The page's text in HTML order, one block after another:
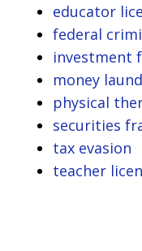
educator
federal
investment
money
physical
securities
tax evasion
teacher